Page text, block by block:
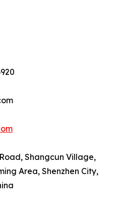
Shangcun Village,
Area, Shenzhen City,